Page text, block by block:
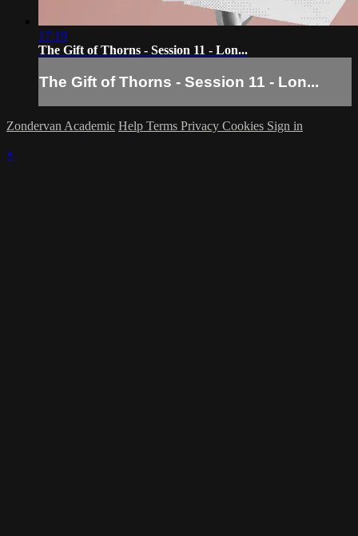
17:19
The Gift of Thorns - Session 11 - Lon...
The Gift of Thorns - Session 11 - Lon...
Zondervan Academic Help Terms Privacy Cookies Sign in
×